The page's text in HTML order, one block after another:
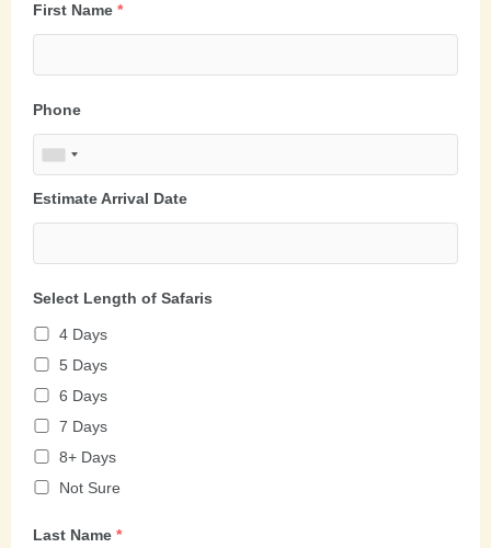
First Name *
Phone
Estimate Arrival Date
Select Length of Safaris
4 Days
5 Days
6 Days
7 Days
8+ Days
Not Sure
Last Name *